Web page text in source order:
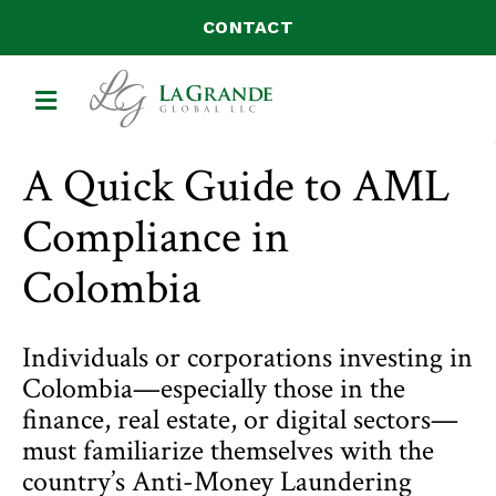
CONTACT
MENU
A Quick Guide to AML
Compliance in
Colombia
Individuals or corporations investing in
Colombia—especially those in the
finance, real estate, or digital sectors—
must familiarize themselves with the
country’s Anti-Money Laundering